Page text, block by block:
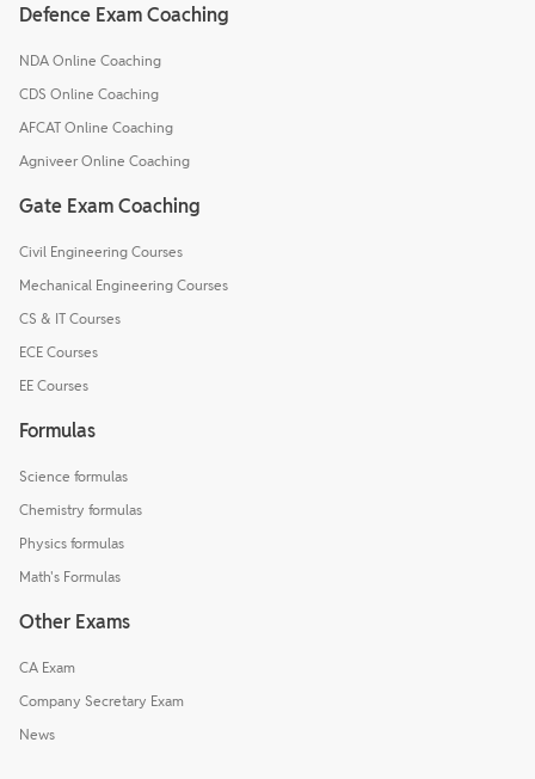
Defence Exam Coaching
NDA Online Coaching
CDS Online Coaching
AFCAT Online Coaching
Agniveer Online Coaching
Gate Exam Coaching
Civil Engineering Courses
Mechanical Engineering Courses
CS & IT Courses
ECE Courses
EE Courses
Formulas
Science formulas
Chemistry formulas
Physics formulas
Math's Formulas
Other Exams
CA Exam
Company Secretary Exam
News